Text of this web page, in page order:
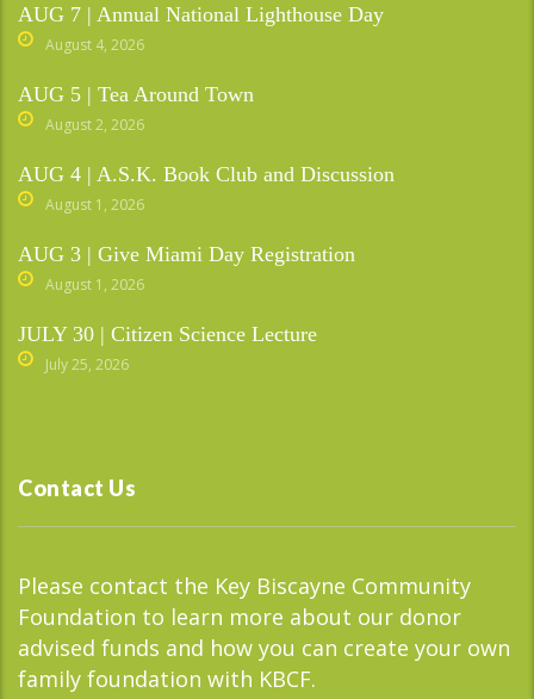
AUG 7 | Annual National Lighthouse Day
August 4, 2026
AUG 5 | Tea Around Town
August 2, 2026
AUG 4 | A.S.K. Book Club and Discussion
August 1, 2026
AUG 3 | Give Miami Day Registration
August 1, 2026
JULY 30 | Citizen Science Lecture
July 25, 2026
Contact Us
Please contact the Key Biscayne Community
Foundation to learn more about our donor
advised funds and how you can create your own
family foundation with KBCF.